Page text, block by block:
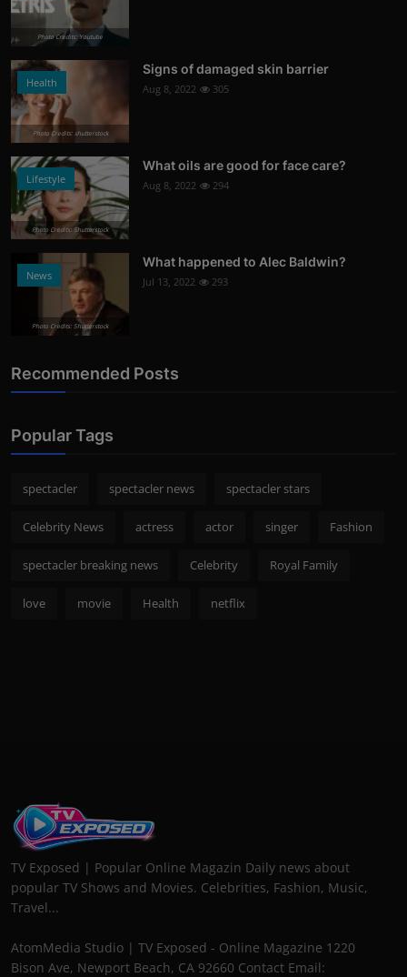
Photo Credits: Youtube
Health
Photo Credits: shutterstock
Signs of damaged skin barrier
Aug 8, 2022 305
Lifestyle
Photo Credits: Shutterstock
What oils are good for face care?
Aug 8, 2022 294
News
Photo Credits: Shutterstock
What happened to Alec Baldwin?
Jul 13, 2022 293
Recommended Posts
Popular Tags
spectacler spectacler news spectacler stars
Celebrity News actress actor singer Fashion
spectacler breaking news Celebrity Royal Family
love movie Health netflix
TV Exposed | Popular Online Magazin Daily news about
popular TV Shows and Movies. Celebrities, Fashion, Music,
Travel...
AtomMedia Studio | TV Exposed - Online Magazine 1220
Bison Ave, Newport Beach, CA 92660 Contact Email: